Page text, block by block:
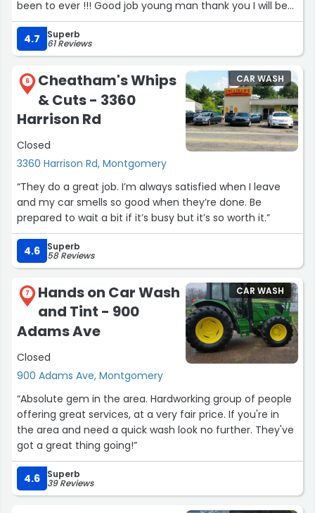
been to ever !!! Good job young man thank you I will be
back !!!”
4.7
Superb
61 Reviews
6
Cheatham's Whips
& Cuts - 3360
Harrison Rd
Closed
3360 Harrison Rd, Montgomery
CAR WASH
“They do a great job. I’m always satisfied when I leave
and my car smells so good when they’re done. Be
prepared to wait a bit if it’s busy but it’s so worth it.”
4.6 Superb
58 Reviews
7
Hands on Car Wash
and Tint - 900
Adams Ave
Closed
900 Adams Ave, Montgomery
CAR WASH
“Absolute gem in the area. Hardworking group of people
offering great services, at a very fair price. If you're in
the area and need a quick wash look no further. They've
got a great thing going!”
4.6 Superb
39 Reviews